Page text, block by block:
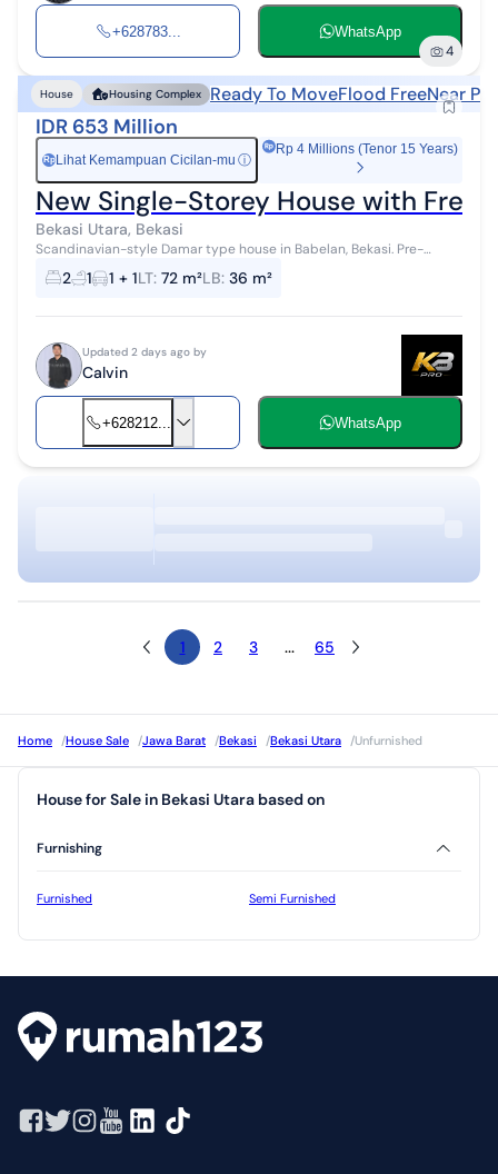
+628783... WhatsApp
4
House Housing Complex Ready To MoveFlood FreeNear
IDR 653 Million
Rp Lihat Kemampuan Cicilan-mu ⓘ
Rp 4 Millions (Tenor 15 Years)
New Single-Storey House with
Bekasi Utara, Bekasi
Scandinavian-style Damar type house in Babelan, Bekasi. Pre-
Mortgage by Milikirumah Rent To Own by Milikirumah Assisted until
mortgage approva...
2 1 1 + 1LT: 72 m²LB: 36 m²
Updated 2 days ago by
Calvin
+628212... WhatsApp
1 2 3 ... 65
Home /House Sale /Jawa Barat /Bekasi /Bekasi Utara /Unfurnished
House for Sale in Bekasi Utara based on
Furnishing
Furnished Semi Furnished